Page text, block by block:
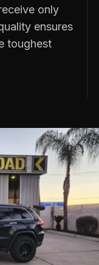
only
ensures
toughest